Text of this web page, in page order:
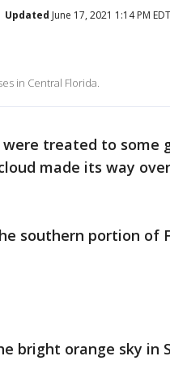
Updated June 17, 2021 1:14 PM EDT
in Central Florida.
were treated to some
made its way
southern portion of
bright orange sky in